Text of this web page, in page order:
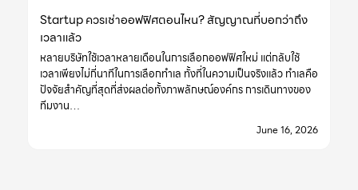
Startup ควรเช่าออฟฟิศตอนไหน? สัญญาณที่บอกว่าถึง
เวลาแล้ว
หลายบริษัทใช้เวลาหลายเดือนในการเลือกออฟฟิศใหม่ แต่กลับใช้
เวลาเพียงไม่กี่นาทีในการเลือกทำเล ทั้งที่ในความเป็นจริงแล้ว ทำเลคือ
ปัจจัยสำคัญที่สุดที่ส่งผลต่อทั้งภาพลักษณ์องค์กร การเดินทางของ
ทีมงาน…
June 16, 2026